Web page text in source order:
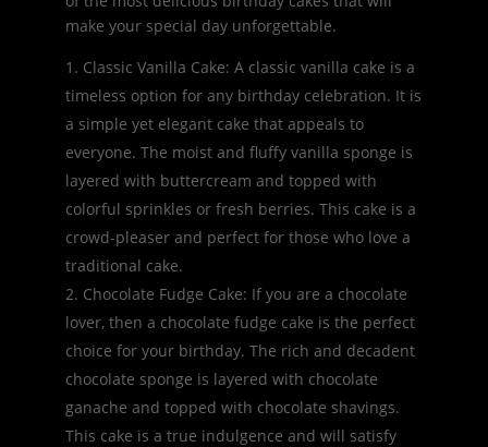
make your special day unforgettable.
Classic Vanilla Cake: A classic vanilla cake is a
timeless option for any birthday celebration. It is
a simple yet elegant cake that appeals to
everyone. The moist and fluffy vanilla sponge is
layered with buttercream and topped with
colorful sprinkles or fresh berries. This cake is a
crowd-pleaser and perfect for those who love a
traditional cake.
Chocolate Fudge Cake: If you are a chocolate
lover, then a chocolate fudge cake is the perfect
choice for your birthday. The rich and decadent
chocolate sponge is layered with chocolate
ganache and topped with chocolate shavings.
This cake is a true indulgence and will satisfy